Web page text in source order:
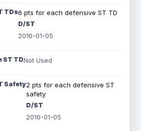
TDs6 pts for each defensive ST TD
D/ST
2016-01-05
ST TDNot Used
Safety2 pts for each defensive ST
safety
D/ST
2016-01-05